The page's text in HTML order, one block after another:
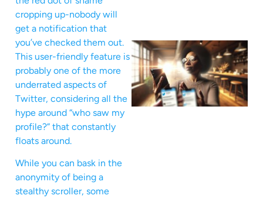
cropping up-nobody will
get a notification that
you’ve checked them out.
This user-friendly feature is
probably one of the more
underrated aspects of
Twitter, considering all the
hype around “who saw my
profile?” that constantly
floats around.
While you can bask in the
anonymity of being a
stealthy scroller, some